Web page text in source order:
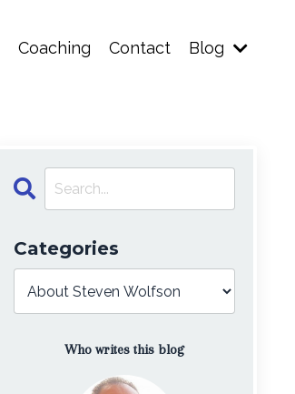
Coaching Contact Blog
Categories
Who writes this blog